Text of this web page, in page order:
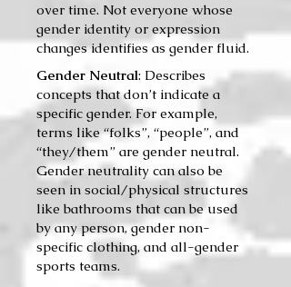
over time. Not every­one whose
gen­der iden­ti­ty or expres­sion
changes iden­ti­fies as gen­der fluid.
Gender Neutral: Describes
concepts that don’t indicate a
specific gender. For example,
terms like “folks”, “people”, and
“they/them” are gender neutral.
Gender neutrality can also be
seen in social/physical structures
like bathrooms that can be used
by any person, gender non-
specific clothing, and all-gender
sports teams.